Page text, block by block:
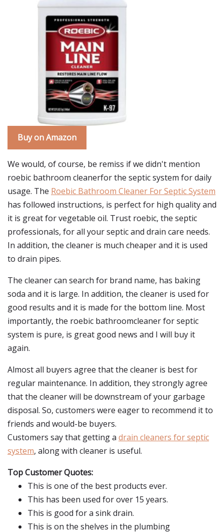
Buy on Amazon
We would, of course, be remiss if we didn't mention
roebic bathroom cleanerfor the septic system for daily
usage. The Roebic Bathroom Cleaner For Septic System
has followed instructions, is perfect for high quality and
it is great for vegetable oil. Trust roebic, the septic
professionals, for all your septic and drain care needs.
In addition, the cleaner is much cheaper and it is used
to drain pipes.
The cleaner can search for brand name, has baking
soda and it is large. In addition, the cleaner is used for
good results and it is made for the bottom line. Most
importantly, the roebic bathroomcleaner for septic
system is pure, is great good news and I will buy it
again.
Almost all buyers agree that the cleaner is best for
regular maintenance. In addition, they strongly agree
that the cleaner will be downstream of your garbage
disposal. So, customers were eager to recommend it to
friends and would-be buyers.
Customers say that getting a drain cleaners for septic
system, along with cleaner is useful.
Top Customer Quotes:
This is one of the best products ever.
This has been used for over 15 years.
This is good for a sink drain.
This is on the shelves in the plumbing